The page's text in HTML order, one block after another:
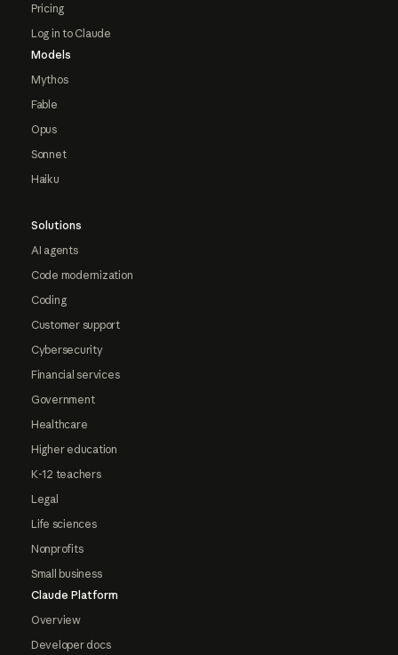
Pricing
Log in to Claude
Models
Mythos
Fable
Opus
Sonnet
Haiku
Solutions
AI agents
Code modernization
Coding
Customer support
Cybersecurity
Financial services
Government
Healthcare
Higher education
K-12 teachers
Legal
Life sciences
Nonprofits
Small business
Claude Platform
Overview
Developer docs